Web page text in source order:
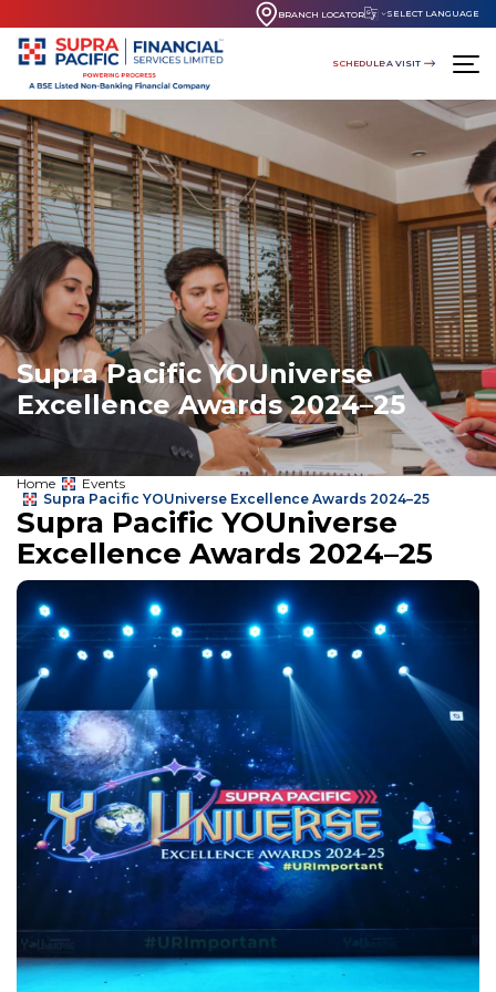
BRANCH LOCATOR SELECT LANGUAGE
SCHEDULE A VISIT
Supra Pacific YOUniverse
Excellence Awards 2024–25
Home
Events
Supra Pacific YOUniverse Excellence Awards 2024–25
Supra Pacific YOUniverse
Excellence Awards 2024–25